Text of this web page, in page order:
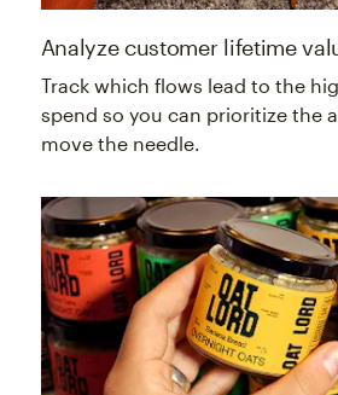
Analyze customer lifetime
Track which flows lead to the
spend so you can prioritize the
move the needle.